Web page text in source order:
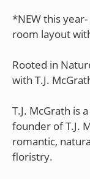
*NEW this
room layout
Rooted in
with T.J.
T.J. McGrath is
founder of T.J.
romantic,
floristry.